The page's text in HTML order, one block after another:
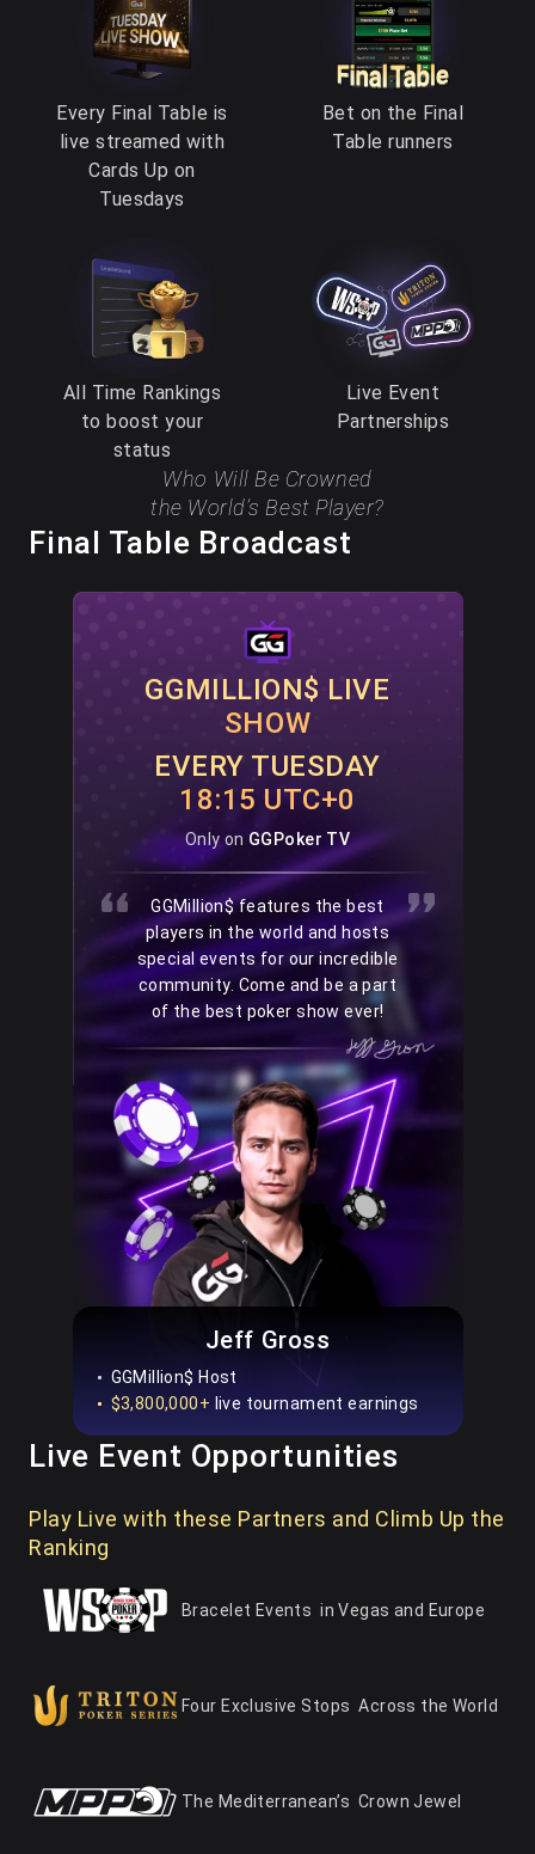
Every Final Table is
live streamed with
Cards Up on
Tuesdays
Bet on the Final
Table runners
All Time Rankings
to boost your
status
Live Event
Partnerships
Who Will Be Crowned
the World’s Best Player?
Final Table Broadcast
GGMILLION$ LIVE
SHOW
EVERY TUESDAY
18:15 UTC+0
Only on GGPoker TV
GGMillion$ features the best
players in the world and hosts
special events for our incredible
community. Come and be a part
of the best poker show ever!
Jeff Gross
GGMillion$ Host
$3,800,000+ live tournament earnings
Live Event Opportunities
Play Live with these Partners and Climb Up the
Ranking
Bracelet Events in Vegas and Europe
Four Exclusive Stops Across the World
The Mediterranean’s Crown Jewel